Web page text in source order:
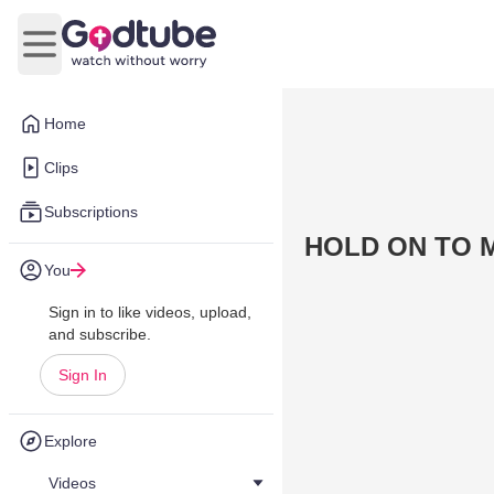
Home
Clips
Subscriptions
You
Sign in to like videos, upload,
and subscribe.
Sign In
Explore
Videos
Open main menu
HOLD ON TO